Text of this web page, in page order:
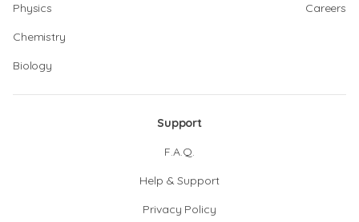
Physics
Chemistry
Biology
Careers
Support
F.A.Q.
Help & Support
Privacy Policy